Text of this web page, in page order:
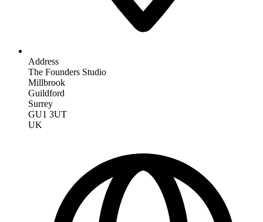
Address
The Founders Studio
Millbrook
Guildford
Surrey
GU1 3UT
UK